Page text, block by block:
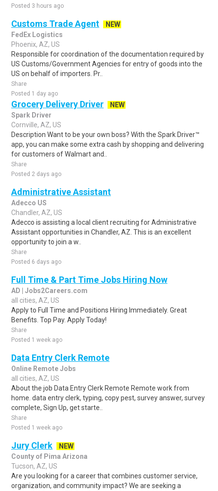
Posted 3 hours ago
Customs Trade Agent
NEW
FedEx Logistics
Phoenix, AZ, US
Responsible for coordination of the documentation required by
US Customs/Government Agencies for entry of goods into the
US on behalf of importers. Pr..
Share
Posted 1 day ago
Grocery Delivery Driver
NEW
Spark Driver
Cornville, AZ, US
Description Want to be your own boss? With the Spark Driver™
app, you can make some extra cash by shopping and delivering
for customers of Walmart and..
Share
Posted 2 days ago
Administrative Assistant
Adecco US
Chandler, AZ, US
Adecco is assisting a local client recruiting for Administrative
Assistant opportunities in Chandler, AZ. This is an excellent
opportunity to join a w..
Share
Posted 6 days ago
Full Time & Part Time Jobs Hiring Now
AD | Jobs2Careers.com
all cities, AZ, US
Apply to Full Time and Positions Hiring Immediately. Great
Benefits. Top Pay. Apply Today!
Share
Posted 1 week ago
Data Entry Clerk Remote
Online Remote Jobs
all cities, AZ, US
About the job Data Entry Clerk Remote Remote work from
home. data entry clerk, typing, copy pest, survey answer, survey
complete, Sign Up, get starte..
Share
Posted 1 week ago
Jury Clerk
NEW
County of Pima Arizona
Tucson, AZ, US
Are you looking for a career that combines customer service,
organization, and community impact? We are seeking a